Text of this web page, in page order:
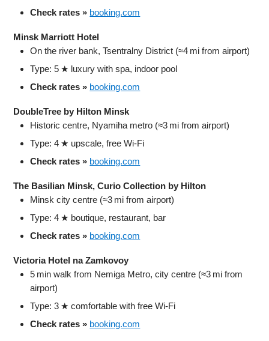
Check rates » booking.com
Minsk Marriott Hotel
On the river bank, Tsentralny District (≈4 mi from airport)
Type: 5 ★ luxury with spa, indoor pool
Check rates » booking.com
DoubleTree by Hilton Minsk
Historic centre, Nyamiha metro (≈3 mi from airport)
Type: 4 ★ upscale, free Wi‑Fi
Check rates » booking.com
The Basilian Minsk, Curio Collection by Hilton
Minsk city centre (≈3 mi from airport)
Type: 4 ★ boutique, restaurant, bar
Check rates » booking.com
Victoria Hotel na Zamkovoy
5 min walk from Nemiga Metro, city centre (≈3 mi from
airport)
Type: 3 ★ comfortable with free Wi‑Fi
Check rates » booking.com